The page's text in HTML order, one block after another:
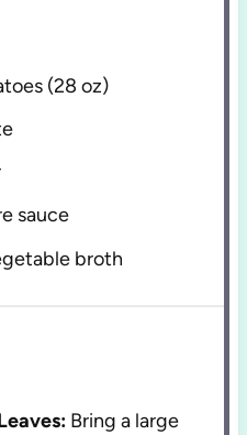
(28 oz)
sauce
broth
Bring a large